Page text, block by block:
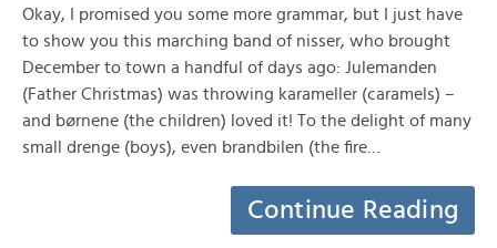
Okay, I promised you some more grammar, but I just have
to show you this marching band of nisser, who brought
December to town a handful of days ago: Julemanden
(Father Christmas) was throwing karameller (caramels) –
and børnene (the children) loved it! To the delight of many
small drenge (boys), even brandbilen (the fire…
Continue Reading